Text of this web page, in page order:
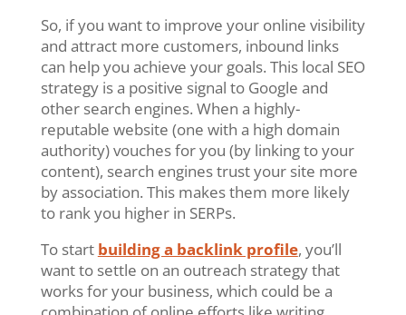
So, if you want to improve your online visibility
and attract more customers, inbound links
can help you achieve your goals. This local SEO
strategy is a positive signal to Google and
other search engines. When a highly-
reputable website (one with a high domain
authority) vouches for you (by linking to your
content), search engines trust your site more
by association. This makes them more likely
to rank you higher in SERPs.
To start building a backlink profile, you’ll
want to settle on an outreach strategy that
works for your business, which could be a